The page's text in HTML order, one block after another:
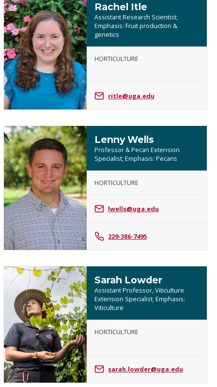
Rachel
Itle
Rachel Itle
Assistant Research Scientist;
Emphasis: Fruit production &
genetics
HORTICULTURE
ritle@uga.edu
Lenny
Wells
Lenny Wells
Professor & Pecan Extension
Specialist; Emphasis: Pecans
HORTICULTURE
lwells@uga.edu
229-386-7495
Sarah
Lowder
Sarah Lowder
Assistant Professor, Viticulture
Extension Specialist; Emphasis:
Viticulture
HORTICULTURE
sarah.lowder@uga.edu